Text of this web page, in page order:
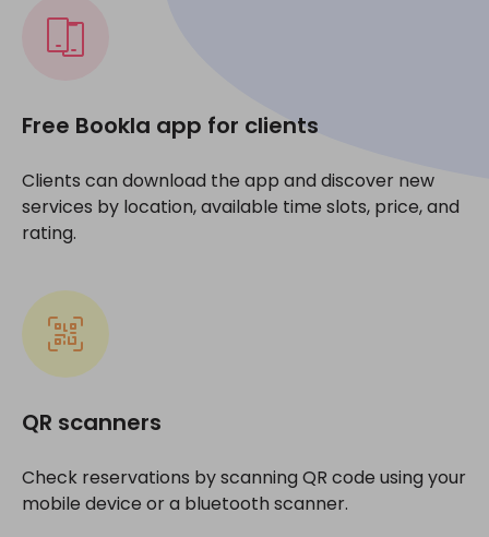
Free Bookla app for clients
Clients can download the app and discover new
services by location, available time slots, price, and
rating.
QR scanners
Check reservations by scanning QR code using your
mobile device or a bluetooth scanner.